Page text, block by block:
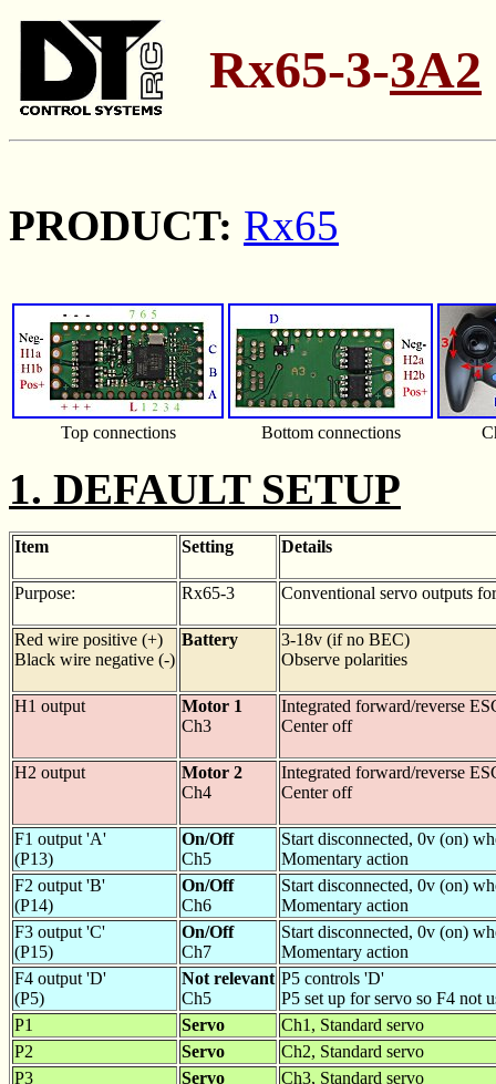
Rx65-3-3A2
PRODUCT: Rx65
Top connections Bottom connections
1. DEFAULT SETUP
Item Setting Details
Purpose: Rx65-3 Conventional servo outputs
Red wire positive (+)
Black wire negative (-)
Battery
3-18v (if no BEC)
Observe polarities
H1 output
Motor 1
Ch3
Integrated forward/reverse
Center off
H2 output
Motor 2
Ch4
Integrated forward/reverse
Center off
F1 output 'A'
(P13)
On/Off
Ch5
Start disconnected, 0v (on)
Momentary action
F2 output 'B'
(P14)
On/Off
Ch6
Start disconnected, 0v (on)
Momentary action
F3 output 'C'
(P15)
On/Off
Ch7
Start disconnected, 0v (on)
Momentary action
F4 output 'D'
(P5)
Not relevant
Ch5
P5 controls 'D'
P5 set up for servo so F4 not
P1
Servo
Ch1, Standard servo
P2
Servo
Ch2, Standard servo
P3
Servo
Ch3, Standard servo